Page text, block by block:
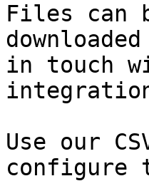
Files can
in touch
Use our
configure